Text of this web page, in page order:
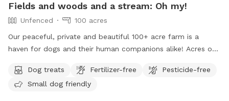
Fields and woods and a stream: Oh my!
Unfenced
100 acres
Our peaceful, private and beautiful 100+ acre farm is a
haven for dogs and their human companions alike! Acres of
with a stream meandering through are all that await you and
your four legged friends! Maps and descriptions, along with
Dog treats Fertilizer-free
Pesticide-free
Small dog friendly